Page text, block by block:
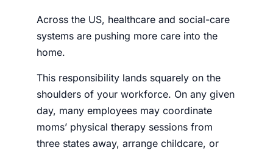
Across the US, healthcare and social-care
systems are pushing more care into the
home.
This responsibility lands squarely on the
shoulders of your workforce. On any given
day, many employees may coordinate
moms’ physical therapy sessions from
three states away, arrange childcare, or